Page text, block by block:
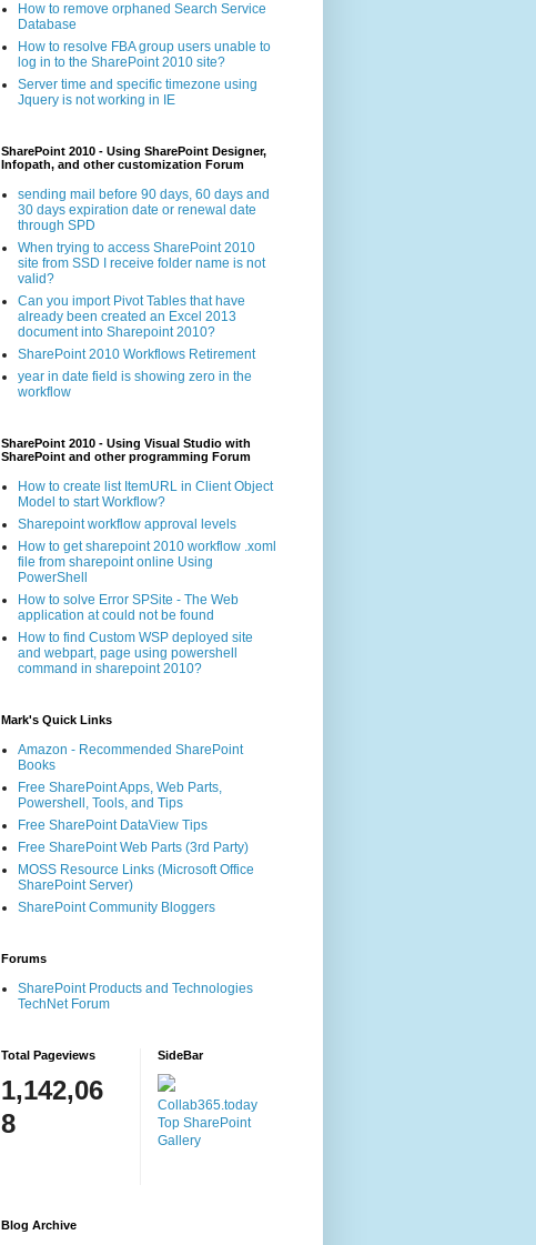
How to remove orphaned Search Service
Database
How to resolve FBA group users unable to
log in to the SharePoint 2010 site?
Server time and specific timezone using
Jquery is not working in IE
SharePoint 2010 - Using SharePoint Designer,
Infopath, and other customization Forum
sending mail before 90 days, 60 days and
30 days expiration date or renewal date
through SPD
When trying to access SharePoint 2010
site from SSD I receive folder name is not
valid?
Can you import Pivot Tables that have
already been created an Excel 2013
document into Sharepoint 2010?
SharePoint 2010 Workflows Retirement
year in date field is showing zero in the
workflow
SharePoint 2010 - Using Visual Studio with
SharePoint and other programming Forum
How to create list ItemURL in Client Object
Model to start Workflow?
Sharepoint workflow approval levels
How to get sharepoint 2010 workflow .xoml
file from sharepoint online Using
PowerShell
How to solve Error SPSite - The Web
application at could not be found
How to find Custom WSP deployed site
and webpart, page using powershell
command in sharepoint 2010?
Mark's Quick Links
Amazon - Recommended SharePoint
Books
Free SharePoint Apps, Web Parts,
Powershell, Tools, and Tips
Free SharePoint DataView Tips
Free SharePoint Web Parts (3rd Party)
MOSS Resource Links (Microsoft Office
SharePoint Server)
SharePoint Community Bloggers
Forums
SharePoint Products and Technologies
TechNet Forum
Total Pageviews
1,142,06
8
SideBar
Collab365.today
Top SharePoint
Gallery
Blog Archive